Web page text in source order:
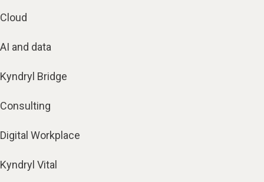
Cloud
AI and data
Kyndryl Bridge
Consulting
Digital Workplace
Kyndryl Vital